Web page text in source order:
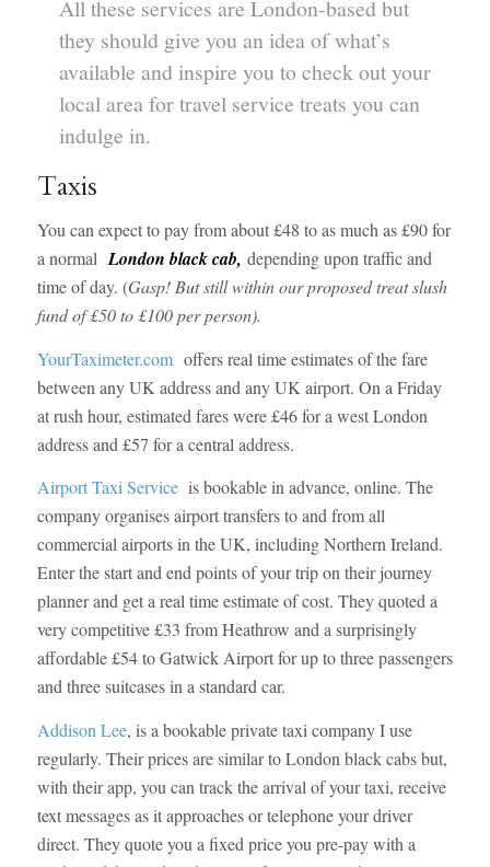
All these services are London-based but
they should give you an idea of what’s
available and inspire you to check out your
local area for travel service treats you can
indulge in.
Taxis
You can expect to pay from about £48 to as much as £90 for
a normal London black cab, depending upon traffic and
time of day. (Gasp! But still within our proposed treat slush
fund of £50 to £100 per person).
YourTaximeter.comoffers real time estimates of the fare
between any UK address and any UK airport. On a Friday
at rush hour, estimated fares were £46 for a west London
address and £57 for a central address.
Airport Taxi Service is bookable in advance, online. The
company organises airport transfers to and from all
commercial airports in the UK, including Northern Ireland.
Enter the start and end points of your trip on their journey
planner and get a real time estimate of cost. They quoted a
very competitive £33 from Heathrow and a surprisingly
affordable £54 to Gatwick Airport for up to three passengers
and three suitcases in a standard car.
Addison Lee, is a bookable private taxi company I use
regularly. Their prices are similar to London black cabs but,
with their app, you can track the arrival of your taxi, receive
text messages as it approaches or telephone your driver
direct. They quote you a fixed price you pre-pay with a